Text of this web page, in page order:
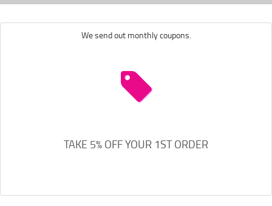
We send out monthly coupons.
TAKE 5% OFF YOUR 1ST ORDER